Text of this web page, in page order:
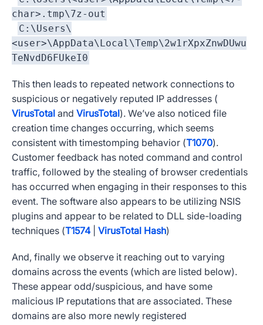
char>.tmp\7z-out
C:\Users\
<user>\AppData\Local\Temp\2w1rXpxZnwDUwu
TeNvdD6FUkeI0
This then leads to repeated network connections to
suspicious or negatively reputed IP addresses (
VirusTotal and VirusTotal). We’ve also noticed file
creation time changes occurring, which seems
consistent with timestomping behavior (T1070).
Customer feedback has noted command and control
traffic, followed by the stealing of browser credentials
has occurred when engaging in their responses to this
event. The software also appears to be utilizing NSIS
plugins and appear to be related to DLL side-loading
techniques (T1574 VirusTotal Hash)
And, finally we observe it reaching out to varying
domains across the events (which are listed below).
These appear odd/suspicious, and have some
malicious IP reputations that are associated. These
domains are also more newly registered